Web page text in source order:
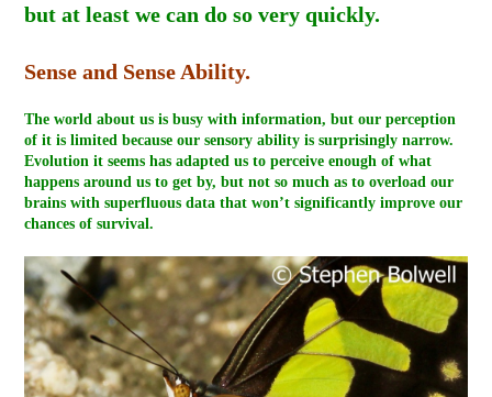
but at least we can do so very quickly.
Sense and Sense Ability.
The world about us is busy with information, but our perception
of it is limited because our sensory ability is surprisingly narrow.
Evolution it seems has adapted us to perceive enough of what
happens around us to get by, but not so much as to overload our
brains with superfluous data that won’t significantly improve our
chances of survival.